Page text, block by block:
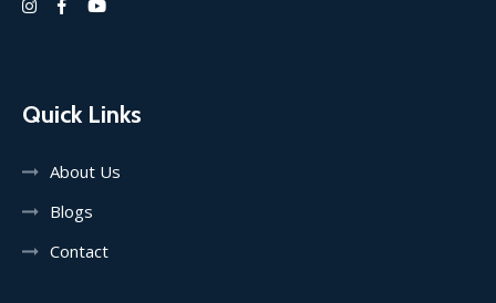
Quick Links
About Us
Blogs
Contact